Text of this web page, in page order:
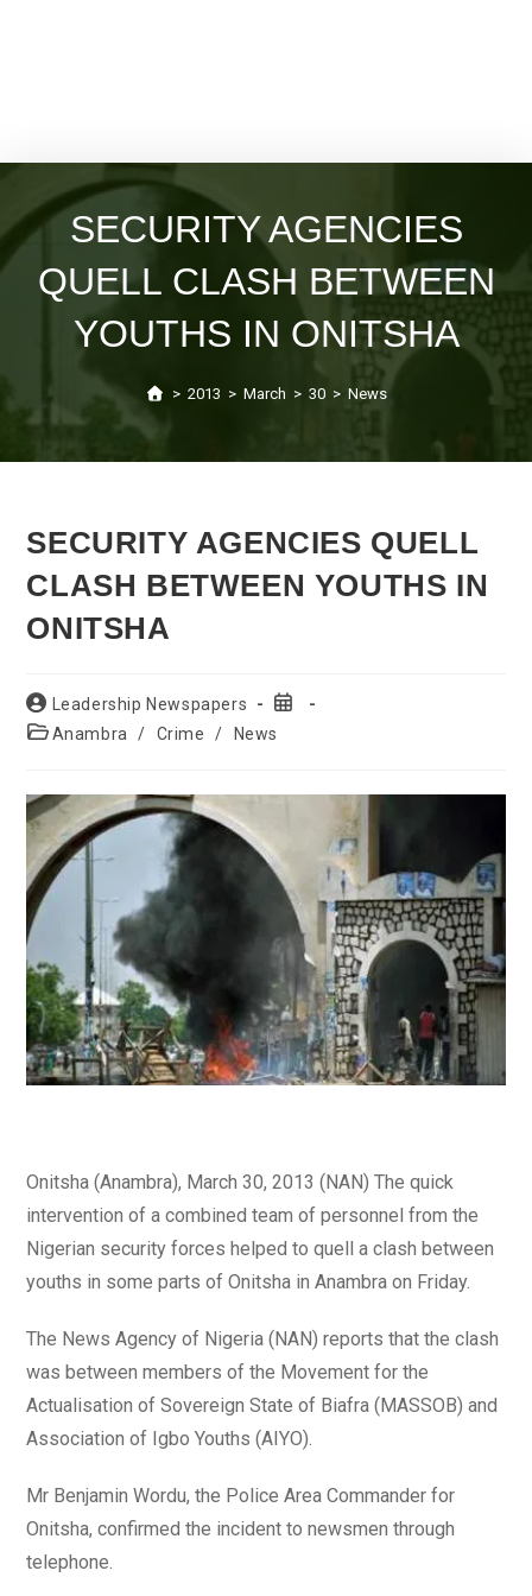
SECURITY AGENCIES
QUELL CLASH BETWEEN
YOUTHS IN ONITSHA
> 2013 > March > 30 > News
SECURITY AGENCIES QUELL
CLASH BETWEEN YOUTHS IN
ONITSHA
Post
author:
Leadership Newspapers
Post
PostAnambra / Crime / News
Onitsha (Anambra), March 30, 2013 (NAN) The quick
intervention of a combined team of personnel from the
Nigerian security forces helped to quell a clash between
youths in some parts of Onitsha in Anambra on Friday.
The News Agency of Nigeria (NAN) reports that the clash
was between members of the Movement for the
Actualisation of Sovereign State of Biafra (MASSOB) and
Association of Igbo Youths (AIYO).
Mr Benjamin Wordu, the Police Area Commander for
Onitsha, confirmed the incident to newsmen through
telephone.